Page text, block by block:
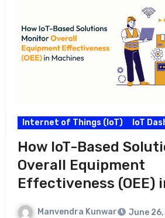
Internet of Things (IoT) IoT
How IoT-Based
Overall Equipment
Effectiveness (OEE)
Manvendra Kunwar June